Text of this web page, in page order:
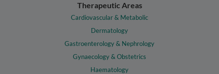
Therapeutic Areas
Cardiovascular & Metabolic
Dermatology
Gastroenterology & Nephrology
Gynaecology & Obstetrics
Haematology